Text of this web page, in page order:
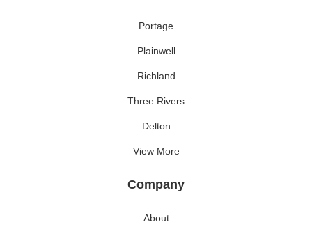
Portage
Plainwell
Richland
Three Rivers
Delton
View More
Company
About